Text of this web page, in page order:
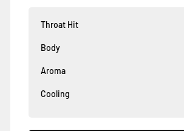
Throat Hit
Body
Aroma
Cooling